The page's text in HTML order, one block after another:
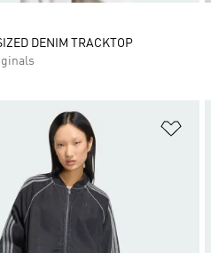
DENIM TRACKTOP